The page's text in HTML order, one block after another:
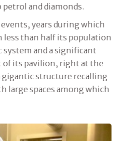
and diamonds.
events, years during which
less than half its population
and a significant
of its pavilion, right at the
gigantic structure recalling
large spaces among which